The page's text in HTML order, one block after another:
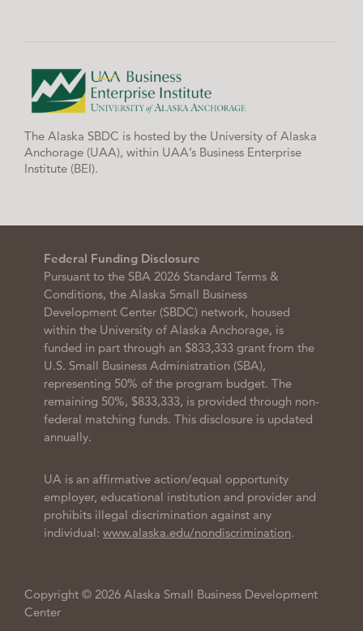
The Alaska SBDC is hosted by the University of Alaska
Anchorage (UAA), within UAA’s Business Enterprise
Institute (BEI).
Federal Funding Disclosure
Pursuant to the SBA 2026 Standard Terms &
Conditions, the Alaska Small Business
Development Center (SBDC) network, housed
within the University of Alaska Anchorage, is
funded in part through an $833,333 grant from the
U.S. Small Business Administration (SBA),
representing 50% of the program budget. The
remaining 50%, $833,333, is provided through non-
federal matching funds. This disclosure is updated
annually.
UA is an affirmative action/equal opportunity
employer, educational institution and provider and
prohibits illegal discrimination against any
individual: www.alaska.edu/nondiscrimination.
Copyright © 2026 Alaska Small Business Development
Center